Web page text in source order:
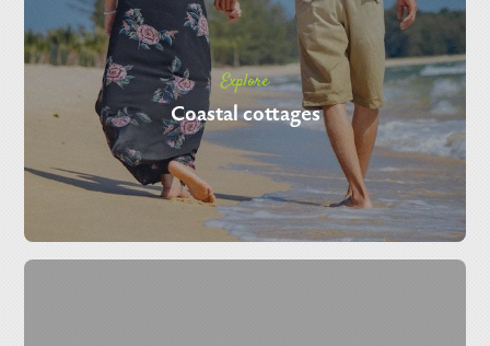
Explore
Coastal cottages